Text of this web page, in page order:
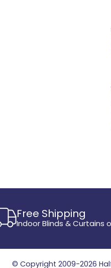
Free Shipping
Indoor Blinds & Curtains
© Copyright 2009-2026